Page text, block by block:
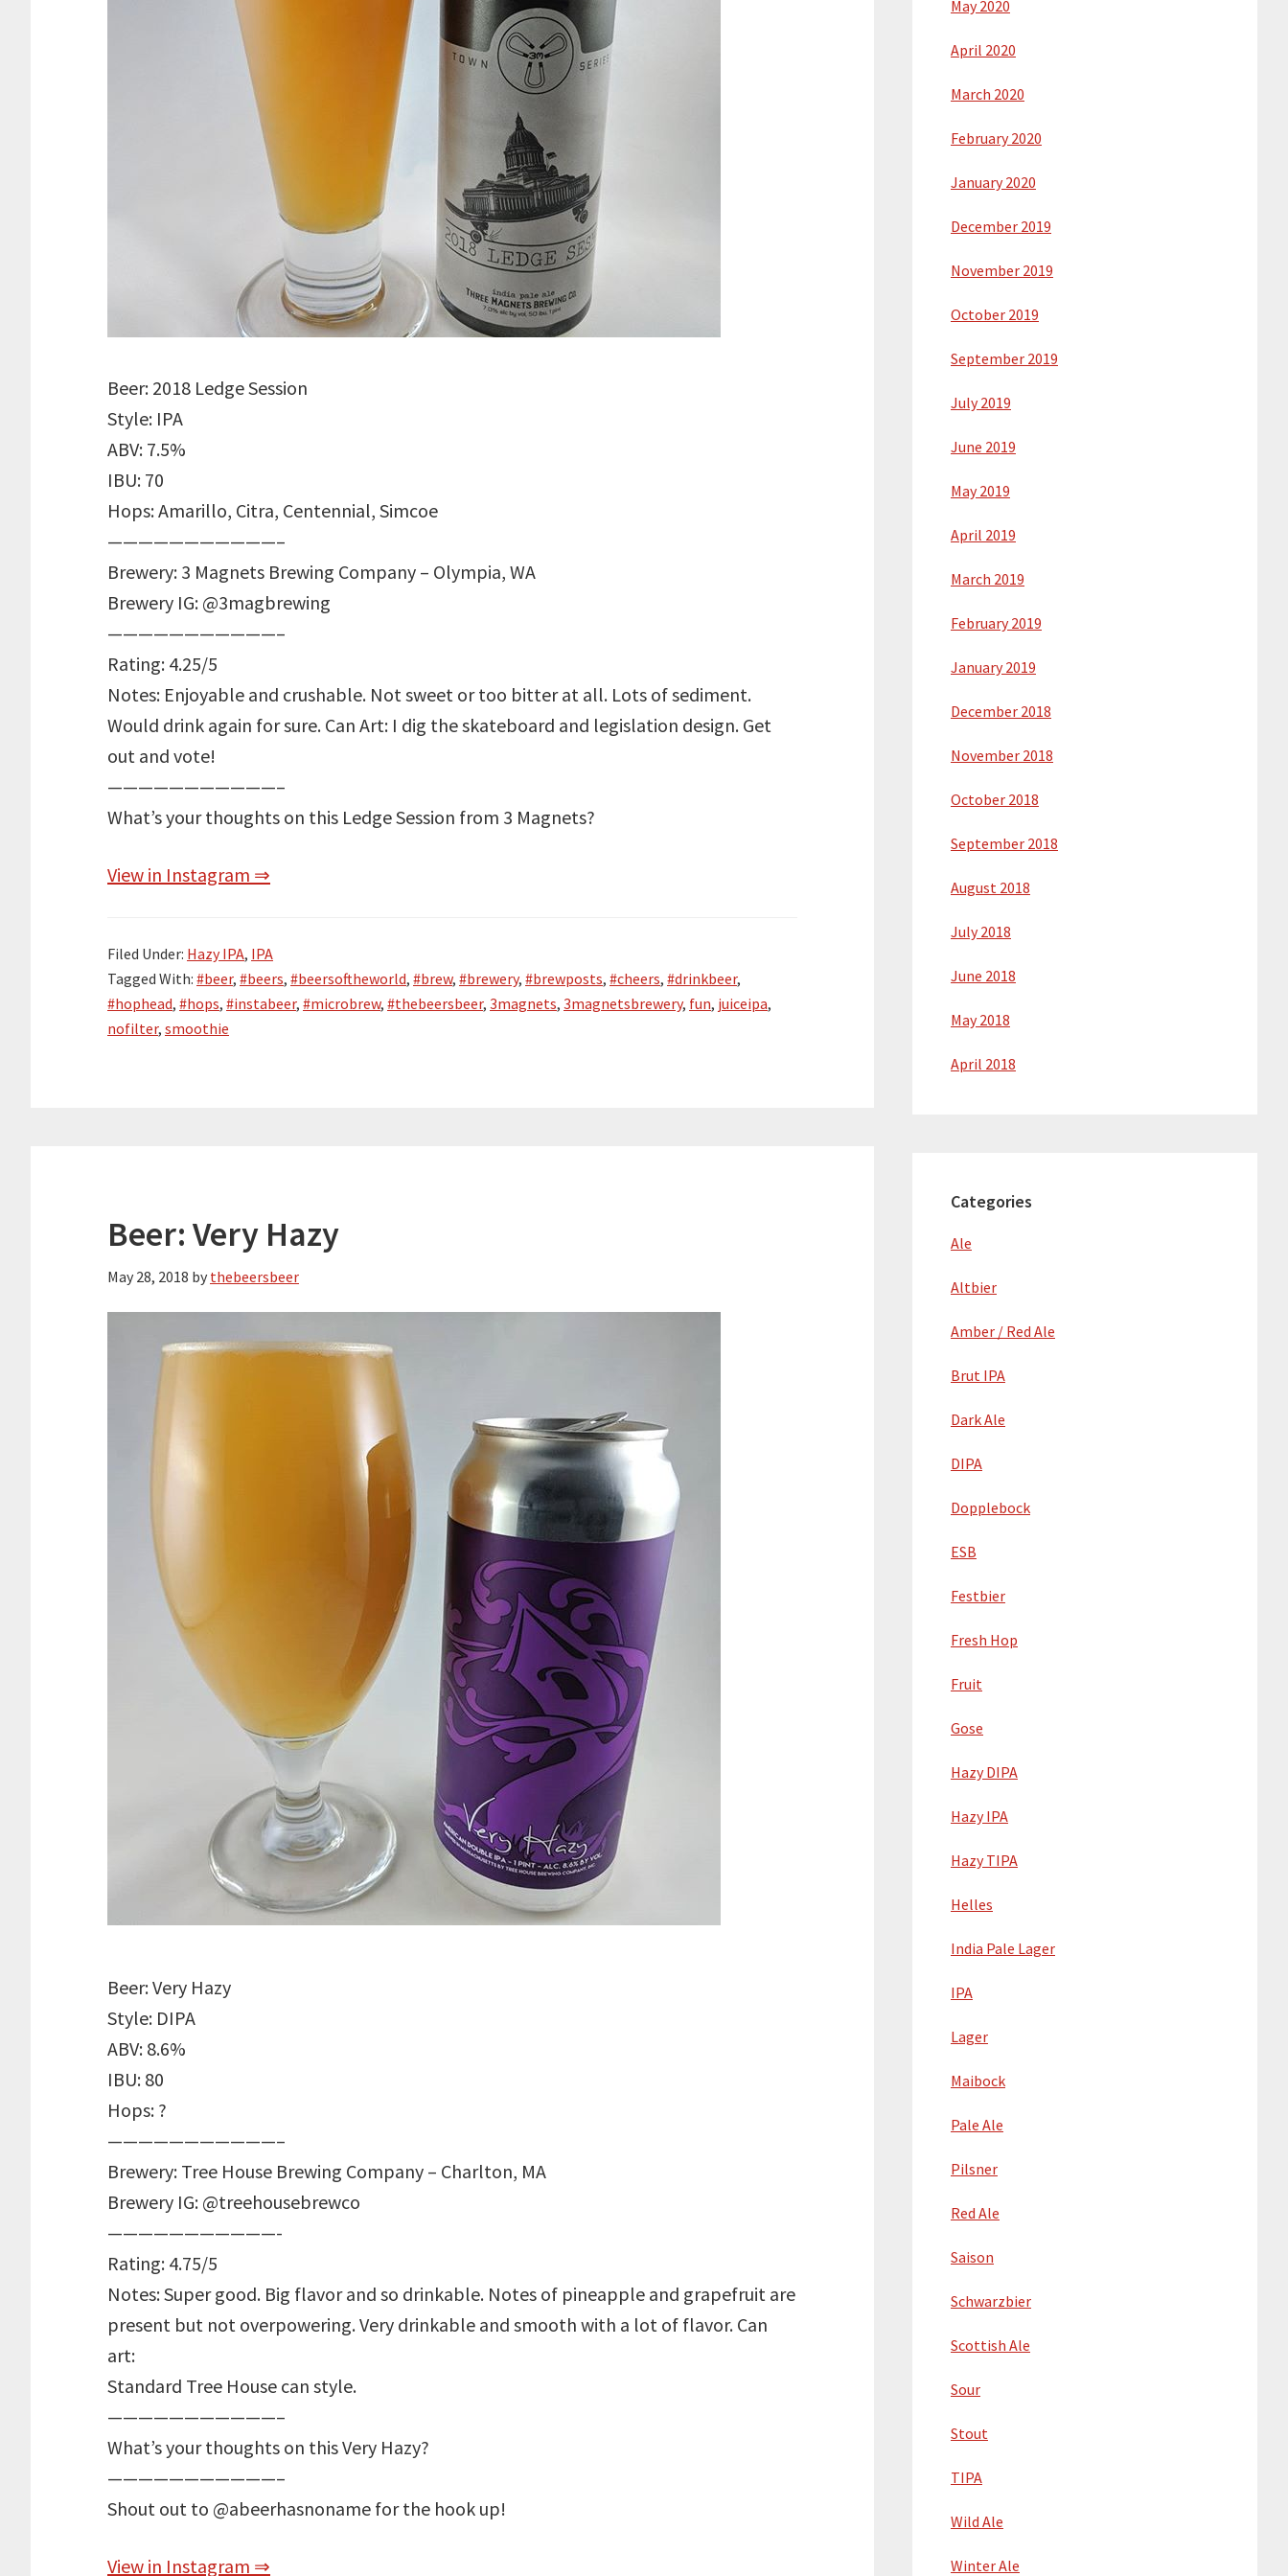
Beer: 2018 Ledge Session
Style: IPA
ABV: 7.5%
IBU: 70
Hops: Amarillo, Citra, Centennial, Simcoe
———————————–
Brewery: 3 Magnets Brewing Company – Olympia, WA
Brewery IG: @3magbrewing
———————————–
Rating: 4.25/5
Notes: Enjoyable and crushable. Not sweet or too bitter at all. Lots of sediment.
Would drink again for sure. Can Art: I dig the skateboard and legislation design. Get
out and vote!
———————————–
What’s your thoughts on this Ledge Session from 3 Magnets?
View in Instagram ⇒
Filed Under: Hazy IPA, IPA
Tagged With: #beer, #beers, #beersoftheworld, #brew, #brewery, #brewposts, #cheers, #drinkbeer,
#hophead, #hops, #instabeer, #microbrew, #thebeersbeer, 3magnets, 3magnetsbrewery, fun, juiceipa,
nofilter, smoothie
Beer: Very Hazy
May 28, 2018 by thebeersbeer
Beer: Very Hazy
Style: DIPA
ABV: 8.6%
IBU: 80
Hops: ?
———————————–
Brewery: Tree House Brewing Company – Charlton, MA
Brewery IG: @treehousebrewco
———————————-
Rating: 4.75/5
Notes: Super good. Big flavor and so drinkable. Notes of pineapple and grapefruit are
present but not overpowering. Very drinkable and smooth with a lot of flavor. Can
art:
Standard Tree House can style.
———————————–
What’s your thoughts on this Very Hazy?
———————————–
Shout out to @abeerhasnoname for the hook up!
View in Instagram ⇒
May 2020
April 2020
March 2020
February 2020
January 2020
December 2019
November 2019
October 2019
September 2019
July 2019
June 2019
May 2019
April 2019
March 2019
February 2019
January 2019
December 2018
November 2018
October 2018
September 2018
August 2018
July 2018
June 2018
May 2018
April 2018
Categories
Ale
Altbier
Amber / Red Ale
Brut IPA
Dark Ale
DIPA
Dopplebock
ESB
Festbier
Fresh Hop
Fruit
Gose
Hazy DIPA
Hazy IPA
Hazy TIPA
Helles
India Pale Lager
IPA
Lager
Maibock
Pale Ale
Pilsner
Red Ale
Saison
Schwarzbier
Scottish Ale
Sour
Stout
TIPA
Wild Ale
Winter Ale